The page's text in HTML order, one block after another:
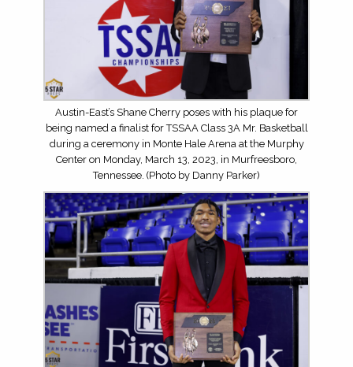
Austin-East’s Shane Cherry poses with his plaque for
being named a finalist for TSSAA Class 3A Mr. Basketball
during a ceremony in Monte Hale Arena at the Murphy
Center on Monday, March 13, 2023, in Murfreesboro,
Tennessee. (Photo by Danny Parker)